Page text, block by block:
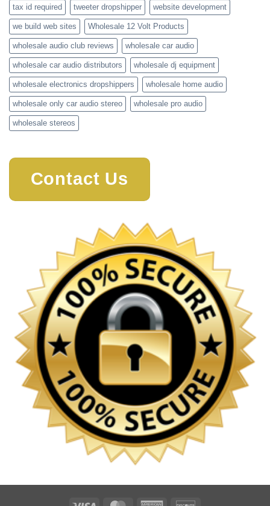
tax id required tweeter dropshipper website development
we build web sites Wholesale 12 Volt Products
wholesale audio club reviews wholesale car audio
wholesale car audio distributors wholesale dj equipment
wholesale electronics dropshippers wholesale home audio
wholesale only car audio stereo wholesale pro audio
wholesale stereos
Contact Us